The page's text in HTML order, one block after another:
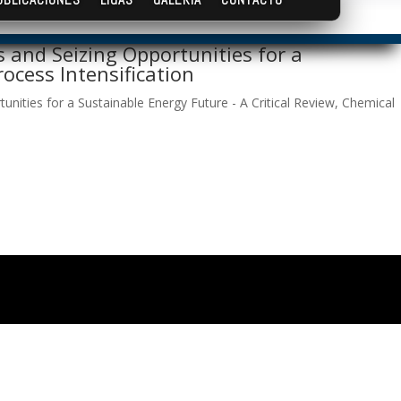
and Seizing Opportunities for a
Intensification
for a Sustainable Energy Future - A Critical Review, Chemical